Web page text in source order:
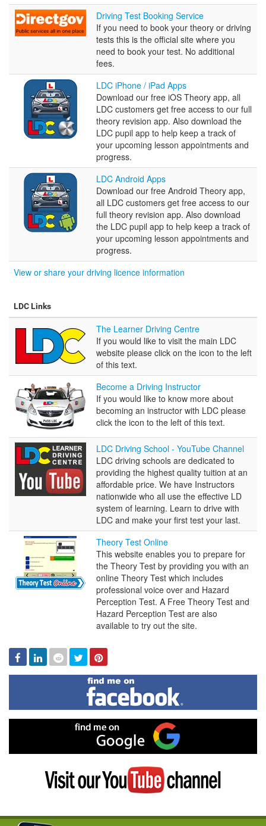
Driving
Test
Booking
Driving Test Booking Service
If you need to book your theory or driving
tests this is the official site where you
need to book your test. No additional
fees.
LDC
iPhone
iPad
Apps
LDC iPhone / iPad Apps
Download our free iOS Theory app, all
LDC customers get free access to our full
theory revision app. Also download the
LDC pupil app to help keep a track of
your upcoming lesson appointments and
progress.
LDC
Android
Apps
LDC Android Apps
Download our free Android Theory app,
all LDC customers get free access to our
full theory revision app. Also download
the LDC pupil app to help keep a track of
your upcoming lesson appointments and
progress.
View or share your driving licence information
LDC Links
The
Learner
Driving
Centre
The Learner Driving Centre
If you would like to visit the main LDC
website please click on the icon to the left
of this text.
Become
a
Driving
Instructor
Become a Driving Instructor
If you would like to know more about
becoming an instructor with LDC please
click the icon to the left of this text.
LDC
Driving
School
YouTube
LDC Driving School - YouTube Channel
LDC driving schools are dedicated to
providing the highest quality tuition at an
affordable price. We have Instructors
nationwide who all use the effective LD
system of learning. Learn to drive with
LDC and make your first test your last.
Theory
Test
Online
Theory Test Online
This website enables you to prepare for
the Theory Test by providing you with an
online Theory Test which includes
professional voice over and Hazard
Perception Test. A Free Theory Test and
Hazard Perception Test are also
available to try out the site.
Facebook
Linked
In
Reddit TwitterPinterest
Find
me
on
me
on
Visit
my
YouTube